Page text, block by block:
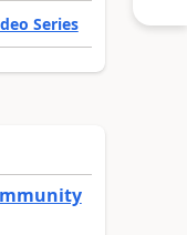
Series